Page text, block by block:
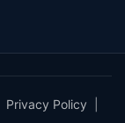
Privacy Policy